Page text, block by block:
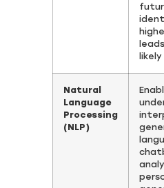
Natural
Language
Processing
(NLP)